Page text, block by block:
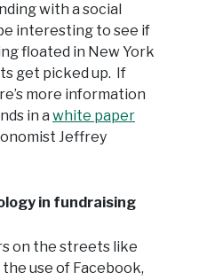
with a social
interesting to see if
floated in New York
get picked up. If
more information
in a white paper
Jeffrey
in fundraising
on the streets like
use of Facebook,